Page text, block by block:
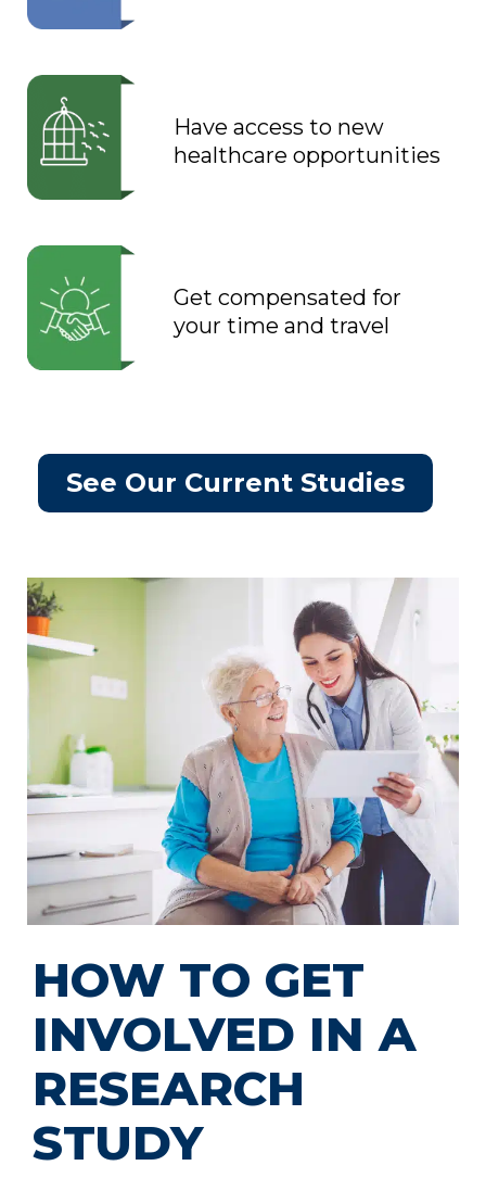
Have access to new
healthcare opportunities
Get compensated for
your time and travel
See Our Current Studies
HOW TO GET
INVOLVED IN A
RESEARCH
STUDY